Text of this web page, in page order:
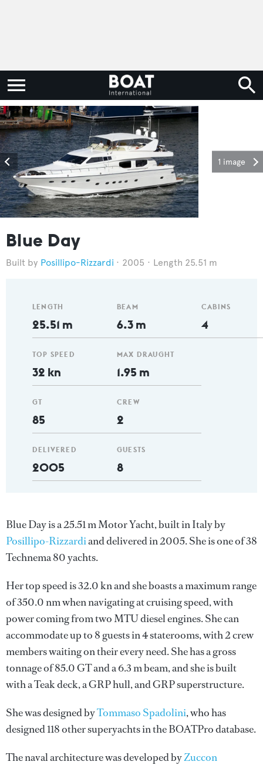
1 image
Blue Day
Posillipo-Rizzardi 2005 Length 25.51 m
LENGTH
25.51 m
TOP SPEED
32 kn
GT
85
DELIVERED
2005
BEAM
6.3 m
MAX DRAUGHT
1.95 m
CREW
2
GUESTS
8
CABINS
4
Blue Day is a 25.51 m Motor Yacht, built in Italy by
Posillipo-Rizzardiand delivered in 2005. She is one of 38
Technema 80 yachts.
Her top speed is 32.0 kn and she boasts a maximum range
of 350.0 nm when navigating at cruising speed, with
power coming from two MTU diesel engines. She can
accommodate up to 8 guests in 4 staterooms, with 2 crew
members waiting on their every need. She has a gross
tonnage of 85.0 GT and a 6.3 m beam, and she is built
with a Teak deck, a GRP hull, and GRP superstructure.
She was designed byTommaso Spadolini, who has
designed 118 other superyachts in the BOATPro database.
The naval architecture was developed byZuccon